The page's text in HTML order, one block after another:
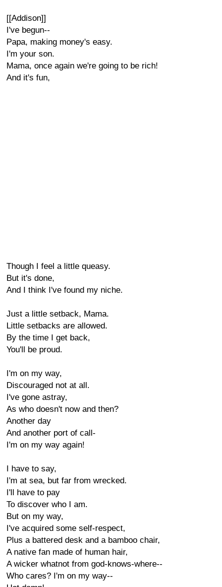
[[Addison]]
I've begun--
Papa, making money's easy.
I'm your son.
Mama, once again we're going to be rich!
And it's fun,
Though I feel a little queasy.
But it's done,
And I think I've found my niche.
Just a little setback, Mama.
Little setbacks are allowed.
By the time I get back,
You'll be proud.
I'm on my way,
Discouraged not at all.
I've gone astray,
As who doesn't now and then?
Another day
And another port of call-
I'm on my way again!
I have to say,
I'm at sea, but far from wrecked.
I'll have to pay
To discover who I am.
But on my way,
I've acquired some self-respect,
Plus a battered desk and a bamboo chair,
A native fan made of human hair,
A wicker whatnot from god-knows-where--
Who cares? I'm on my way--